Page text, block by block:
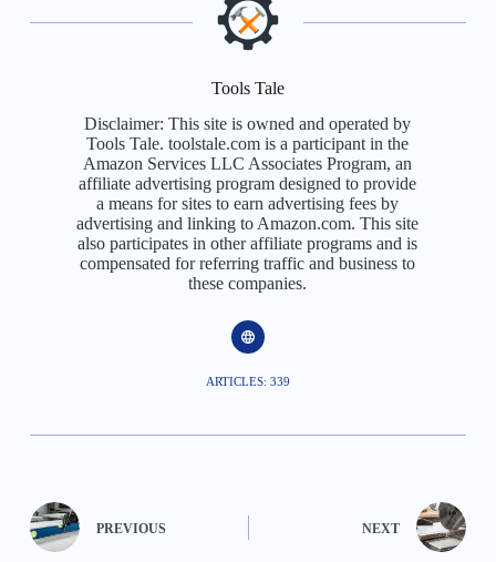
Tools Tale
Disclaimer: This site is owned and operated by
Tools Tale. toolstale.com is a participant in the
Amazon Services LLC Associates Program, an
affiliate advertising program designed to provide
a means for sites to earn advertising fees by
advertising and linking to Amazon.com. This site
also participates in other affiliate programs and is
compensated for referring traffic and business to
these companies.
ARTICLES: 339
PREVIOUS NEXT